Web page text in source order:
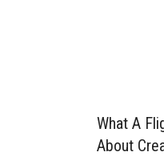
What A
About